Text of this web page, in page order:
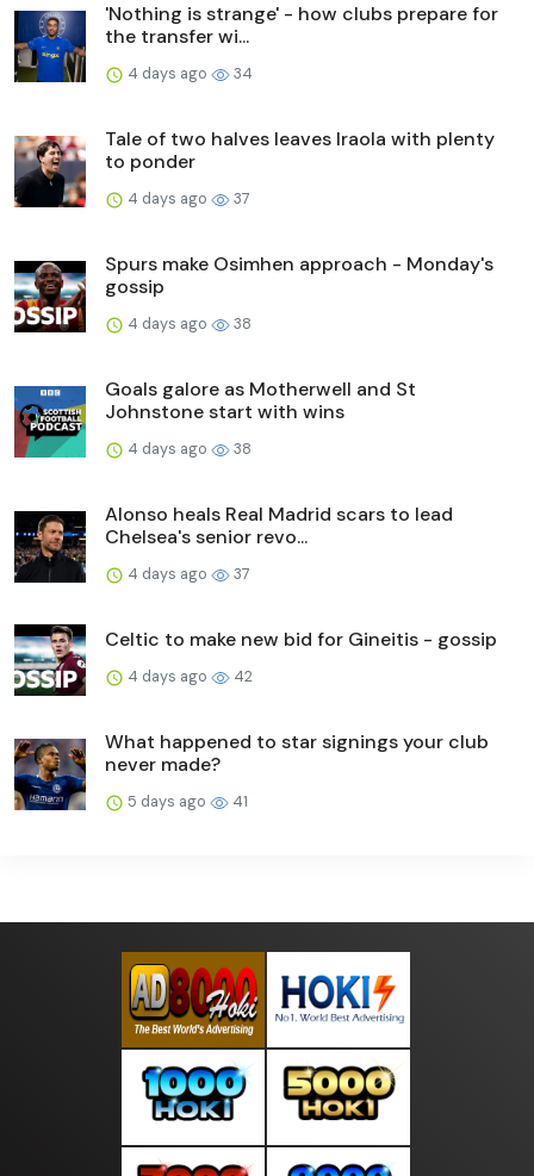
'Nothing is strange' - how clubs prepare for
the transfer wi...
4 days ago 34
Tale of two halves leaves Iraola with plenty
to ponder
4 days ago 37
Spurs make Osimhen approach - Monday's
gossip
4 days ago 38
Goals galore as Motherwell and St
Johnstone start with wins
4 days ago 38
Alonso heals Real Madrid scars to lead
Chelsea's senior revo...
4 days ago 37
Celtic to make new bid for Gineitis - gossip
4 days ago 42
What happened to star signings your club
never made?
5 days ago 41